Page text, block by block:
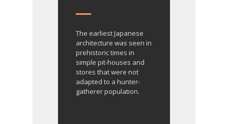
The earliest Japanese
architecture was seen in
prehistoric times in
simple pit-houses and
stores that were not
adapted to a hunter-
gatherer population.